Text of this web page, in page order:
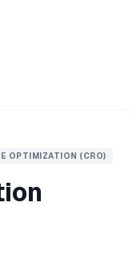
OPTIMIZATION (CRO)